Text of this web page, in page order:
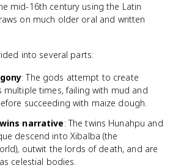
mid-16th century using the Latin
on much older oral and written
into several parts:
: The gods attempt to create
multiple times, failing with mud and
succeeding with maize dough.
narrative: The twins Hunahpu and
descend into Xibalba (the
outwit the lords of death, and are
celestial bodies.